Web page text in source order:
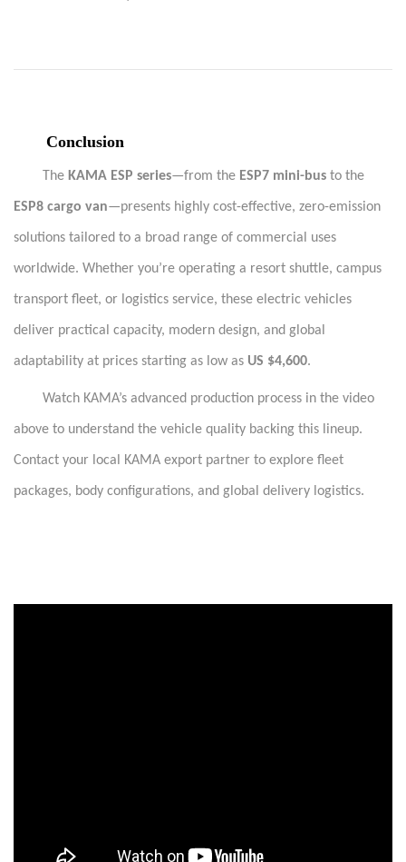
Conclusion
The KAMA ESP series—from the ESP7 mini-bus to the
ESP8 cargo van—presents highly cost-effective, zero-emission
solutions tailored to a broad range of commercial uses
worldwide. Whether you’re operating a resort shuttle, campus
transport fleet, or logistics service, these electric vehicles
deliver practical capacity, modern design, and global
adaptability at prices starting as low as US $4,600.
Watch KAMA’s advanced production process in the video
above to understand the vehicle quality backing this lineup.
Contact your local KAMA export partner to explore fleet
packages, body configurations, and global delivery logistics.